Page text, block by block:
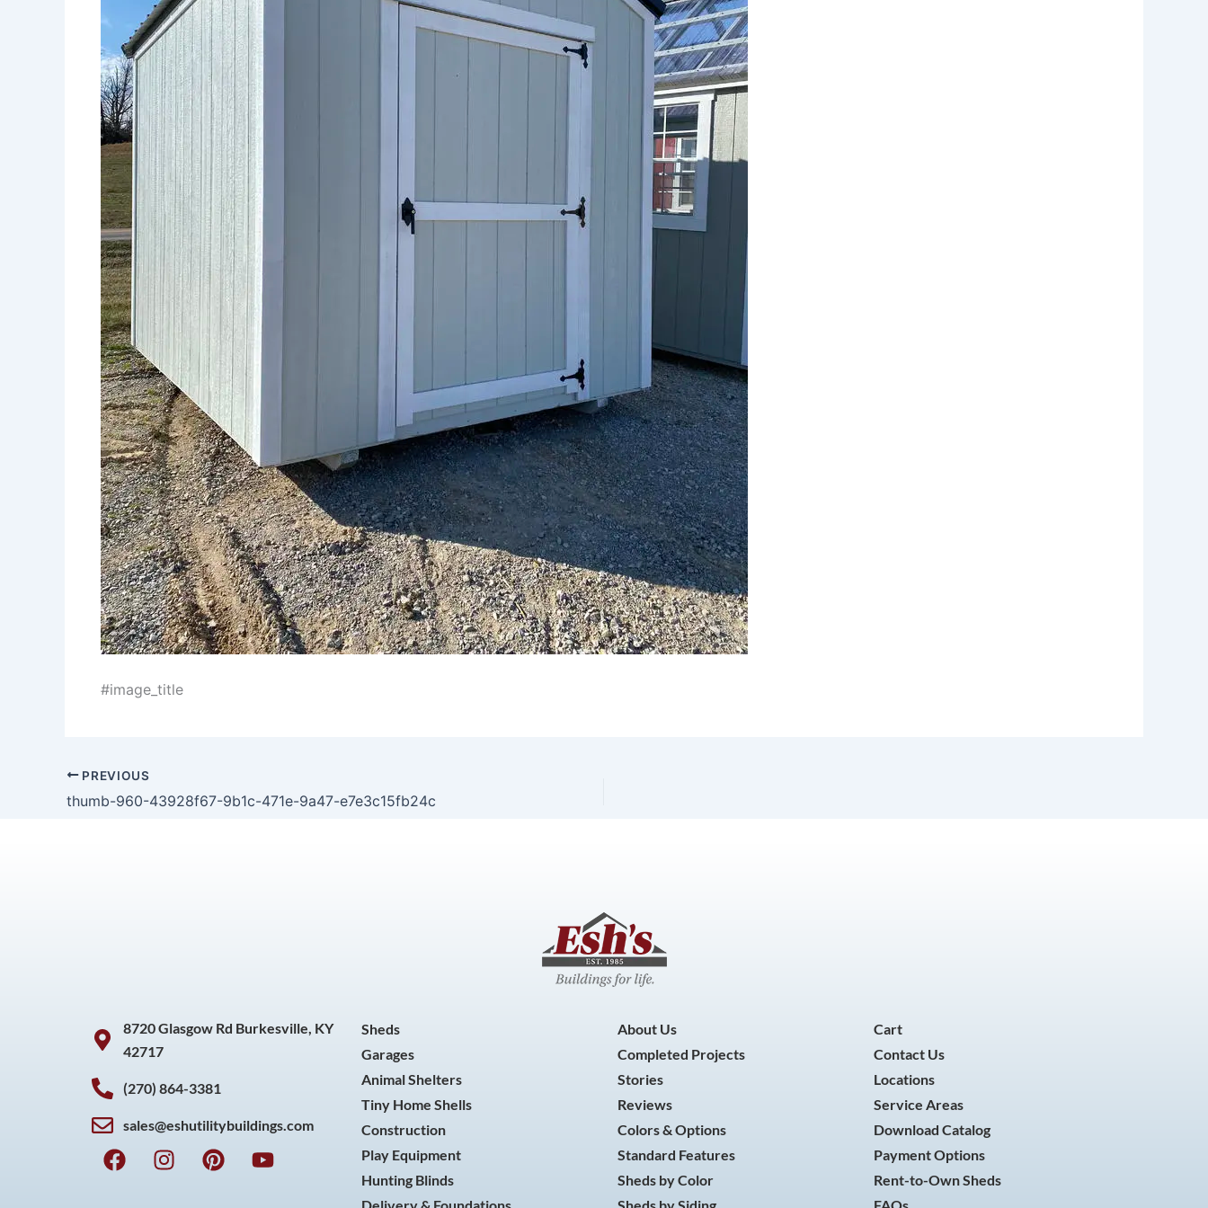
#image_title
PREVIOUS
thumb-960-43928f67-9b1c-471e-9a47-e7e3c15fb24c
8720 Glasgow Rd Burkesville, KY
42717
(270) 864-3381
sales@eshutilitybuildings.com
F
a
I
n
P
i
Y
o
Sheds
Garages
Animal Shelters
Tiny Home Shells
Construction
Play Equipment
Hunting Blinds
About Us
Completed Projects
Stories
Reviews
Colors & Options
Standard Features
Sheds by Color
Cart
Contact Us
Locations
Service Areas
Download Catalog
Payment Options
Rent-to-Own Sheds